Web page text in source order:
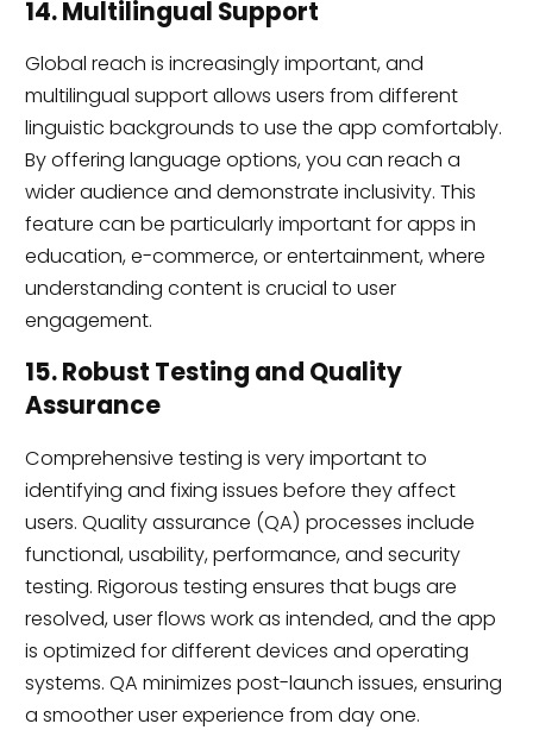
14. Multilingual Support
Global reach is increasingly important, and
multilingual support allows users from different
linguistic backgrounds to use the app comfortably.
By offering language options, you can reach a
wider audience and demonstrate inclusivity. This
feature can be particularly important for apps in
education, e-commerce, or entertainment, where
understanding content is crucial to user
engagement.
15. Robust Testing and Quality
Assurance
Comprehensive testing is very important to
identifying and fixing issues before they affect
users. Quality assurance (QA) processes include
functional, usability, performance, and security
testing. Rigorous testing ensures that bugs are
resolved, user flows work as intended, and the app
is optimized for different devices and operating
systems. QA minimizes post-launch issues, ensuring
a smoother user experience from day one.